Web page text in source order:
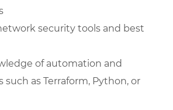
security tools and best
of automation and
as Terraform, Python, or